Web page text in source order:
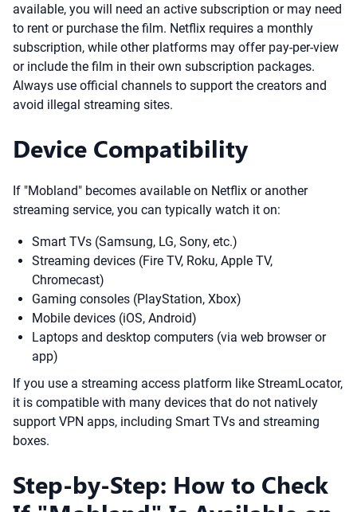
available, you will need an active subscription or may need
to rent or purchase the film. Netflix requires a monthly
subscription, while other platforms may offer pay-per-view
or include the film in their own subscription packages.
Always use official channels to support the creators and
avoid illegal streaming sites.
Device Compatibility
If "Mobland" becomes available on Netflix or another
streaming service, you can typically watch it on:
Smart TVs (Samsung, LG, Sony, etc.)
Streaming devices (Fire TV, Roku, Apple TV,
Chromecast)
Gaming consoles (PlayStation, Xbox)
Mobile devices (iOS, Android)
Laptops and desktop computers (via web browser or
app)
If you use a streaming access platform like StreamLocator,
it is compatible with many devices that do not natively
support VPN apps, including Smart TVs and streaming
boxes.
Step-by-Step: How to Check